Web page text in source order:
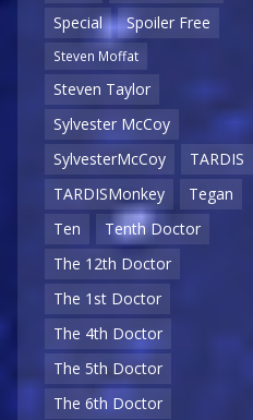
Special
Spoiler Free
Steven Moffat
Steven Taylor
Sylvester McCoy
SylvesterMcCoy
TARDIS
TARDISMonkey
Tegan
Ten
Tenth Doctor
The 12th Doctor
The 1st Doctor
The 4th Doctor
The 5th Doctor
The 6th Doctor